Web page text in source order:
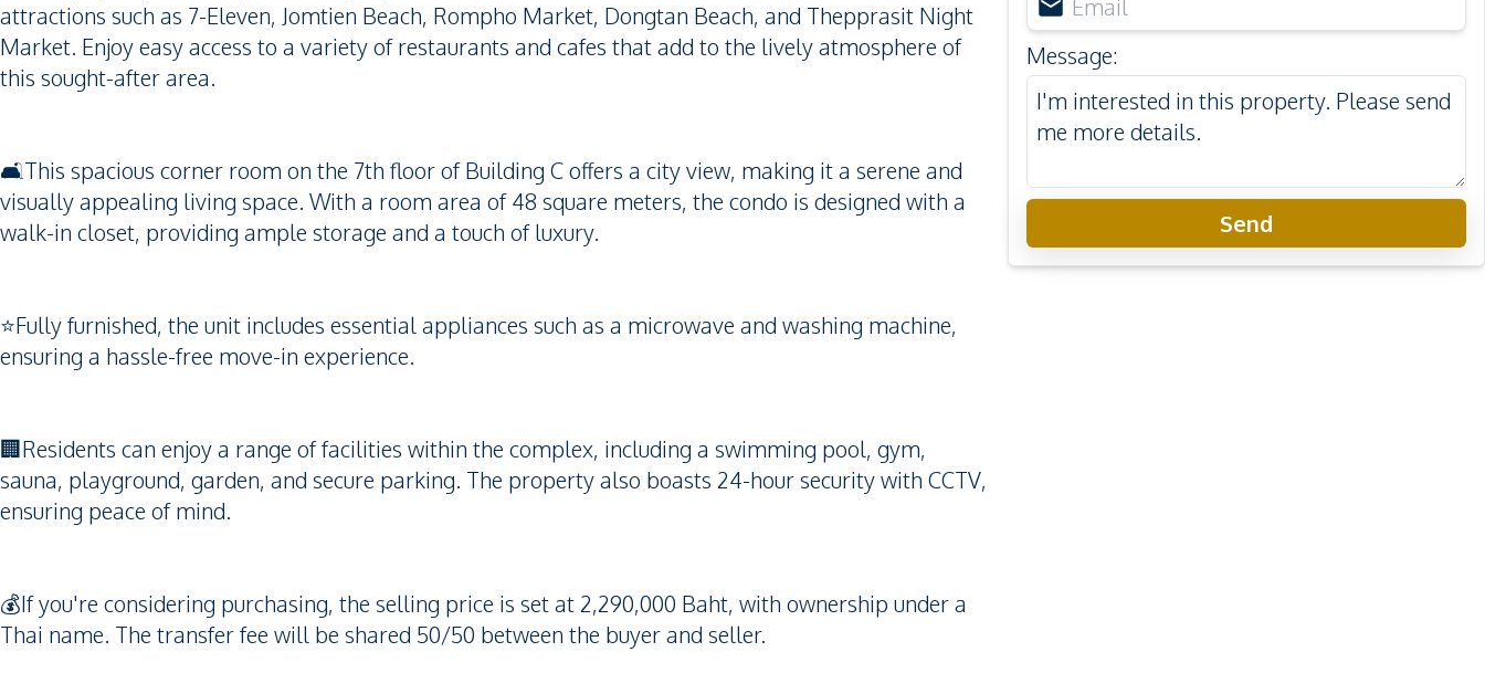
attractions such as 7-Eleven, Jomtien Beach, Rompho Market, Dongtan Beach, and Thepprasit Night
Market. Enjoy easy access to a variety of restaurants and cafes that add to the lively atmosphere of
this sought-after area.
🛋️This spacious corner room on the 7th floor of Building C offers a city view, making it a serene and
visually appealing living space. With a room area of 48 square meters, the condo is designed with a
walk-in closet, providing ample storage and a touch of luxury.
⭐️Fully furnished, the unit includes essential appliances such as a microwave and washing machine,
ensuring a hassle-free move-in experience.
🏢Residents can enjoy a range of facilities within the complex, including a swimming pool, gym,
sauna, playground, garden, and secure parking. The property also boasts 24-hour security with CCTV,
ensuring peace of mind.
💰If you're considering purchasing, the selling price is set at 2,290,000 Baht, with ownership under a
Thai name. The transfer fee will be shared 50/50 between the buyer and seller.
Message:
Send
Laguna Beach Resort 2
Project